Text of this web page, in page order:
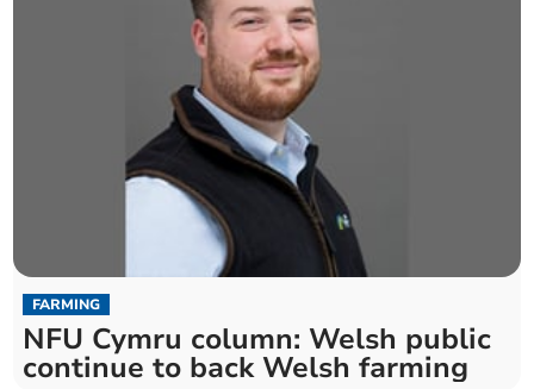
FARMING
NFU Cymru column: Welsh public
continue to back Welsh farming